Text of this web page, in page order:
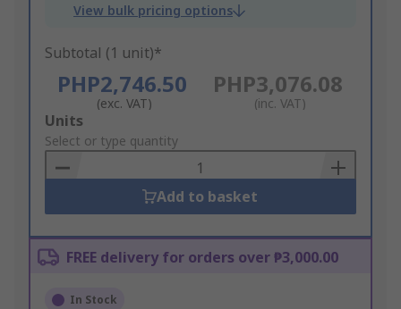
View bulk pricing options
Subtotal (1 unit)*
PHP2,746.50
(exc. VAT)
PHP3,076.08
(inc. VAT)
Add
to
Basket
Units
Select or type quantity
Add to basket
FREE delivery for orders over ₱3,000.00
In Stock